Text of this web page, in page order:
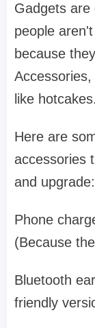
Gadgets are
people
because
Accessories,
like hotcakes.
Here are
accessories
and upgrade:
Phone
(Because
Bluetooth
friendly